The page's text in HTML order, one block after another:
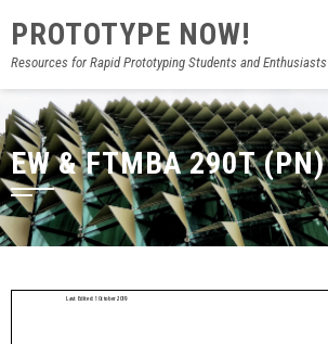
PROTOTYPE NOW!
Resources for Rapid Prototyping Students and Enthusiasts
EW & FTMBA 290T (PN)